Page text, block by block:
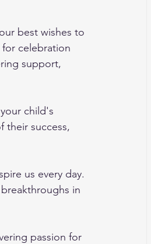
best wishes to
celebration
support,
child's
their success,
us every day.
in
passion for